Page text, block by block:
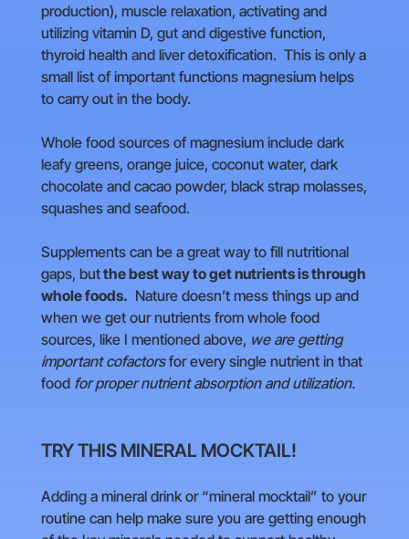
production), muscle relaxation, activating and
utilizing vitamin D, gut and digestive function,
thyroid health and liver detoxification. This is only a
small list of important functions magnesium helps
to carry out in the body.
Whole food sources of magnesium include dark
leafy greens, orange juice, coconut water, dark
chocolate and cacao powder, black strap molasses,
squashes and seafood.
Supplements can be a great way to fill nutritional
gaps, butthe best way to get nutrients is through
whole foods. Nature doesn’t mess things up and
when we get our nutrients from whole food
sources, like I mentioned above, we are getting
important cofactorsfor every single nutrient in that
food for proper nutrient absorption and utilization.
TRY THIS MINERAL MOCKTAIL!
Adding a mineral drink or “mineral mocktail” to your
routine can help make sure you are getting enough